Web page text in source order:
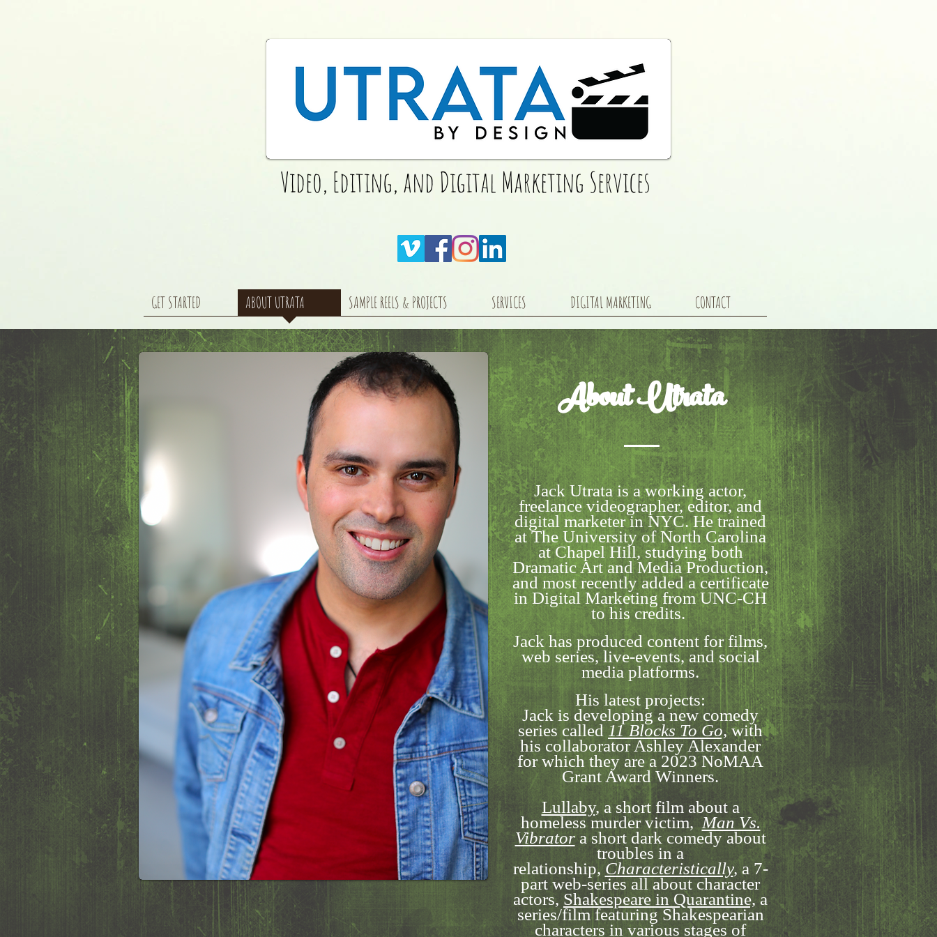
Video, Editing, and Digital Marketing Services
GET STARTED ABOUT UTRATA SAMPLE REELS & PROJECTS SERVICES DIGITAL MARKETING CONTACT
AboutUtrata
Jack Utrata is a working actor,
freelance videographer, editor, and
digital marketer in NYC. He trained
at The University of North Carolina
at Chapel Hill, studying both
Dramatic Art and Media Production,
and most recently added a certificate
in Digital Marketing from UNC-CH
to his credits.
Jack has produced content for films,
web series, live-events, and social
media platforms.
His latest projects:
Jack is developing a new comedy
series called 11 Blocks To Go, with
his collaborator Ashley Alexander
for which they are a 2023 NoMAA
Grant Award Winners.
Lullaby, a short film about a
homeless murder victim, Man Vs.
Vibratora short dark comedy about
troubles in a
relationship, Characteristically,a 7-
part web-series all about character
actors, Shakespeare in Quarantine, a
series/film featuring Shakespearian
characters in various stages of